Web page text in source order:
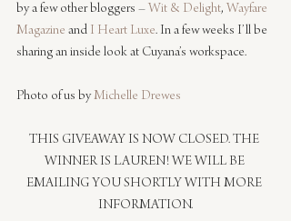
by a few other bloggers – Wit & Delight, Wayfare
Magazine and I Heart Luxe. In a few weeks I’ll be
sharing an inside look at Cuyana’s workspace.
Photo of us by Michelle Drewes
THIS GIVEAWAY IS NOW CLOSED. THE
WINNER IS LAUREN! WE WILL BE
EMAILING YOU SHORTLY WITH MORE
INFORMATION.